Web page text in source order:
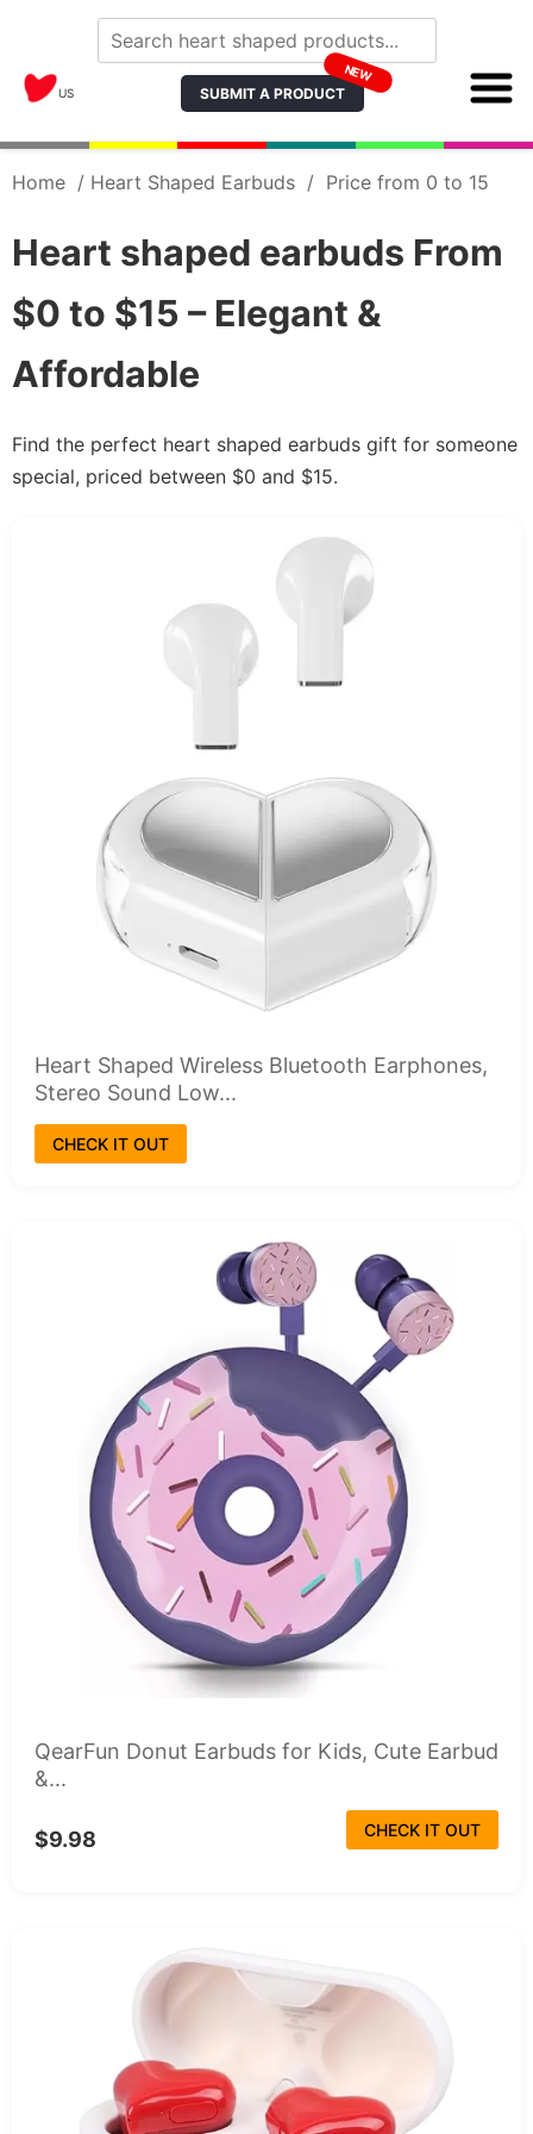
US SUBMIT A PRODUCT
NEW
Home / Heart Shaped Earbuds / Price from 0 to 15
Heart shaped earbuds From
$0 to $15 – Elegant &
Affordable
Find the perfect heart shaped earbuds gift for someone
special, priced between $0 and $15.
Heart Shaped Wireless Bluetooth Earphones,
Stereo Sound Low...
CHECK IT OUT
QearFun Donut Earbuds for Kids, Cute Earbud
&...
$9.98 CHECK IT OUT